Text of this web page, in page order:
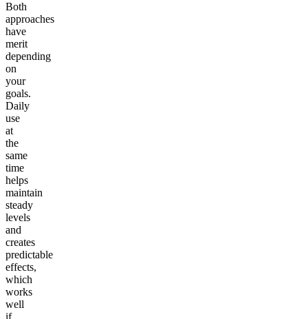
Both
approaches
have
merit
depending
on
your
goals.
Daily
use
at
the
same
time
helps
maintain
steady
levels
and
creates
predictable
effects,
which
works
well